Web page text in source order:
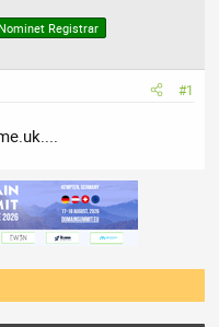
Registrar
#1